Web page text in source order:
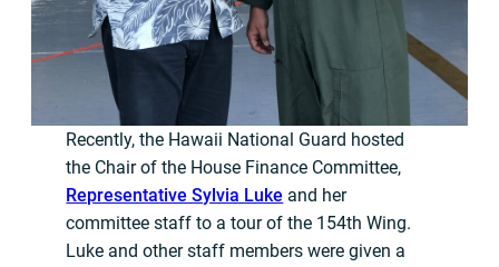
Recently, the Hawaii National Guard hosted
the Chair of the House Finance Committee,
Representative Sylvia Luke and her
committee staff to a tour of the 154th Wing.
Luke and other staff members were given a